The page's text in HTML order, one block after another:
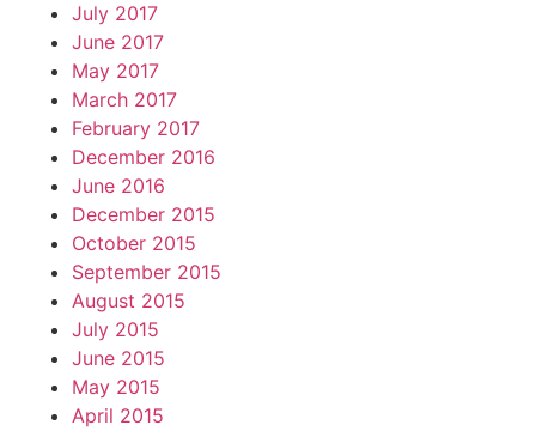
July 2017
June 2017
May 2017
March 2017
February 2017
December 2016
June 2016
December 2015
October 2015
September 2015
August 2015
July 2015
June 2015
May 2015
April 2015